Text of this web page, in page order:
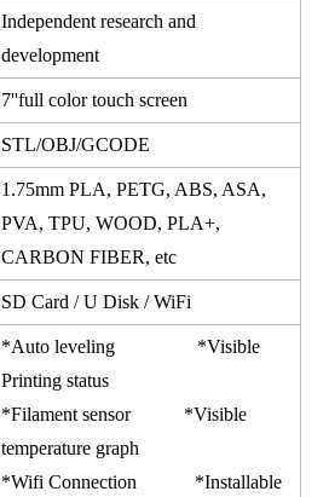
Independent research and
development
7''full color touch screen
STL/OBJ/GCODE
1.75mm PLA, PETG, ABS, ASA,
PVA, TPU, WOOD, PLA+,
CARBON FIBER, etc
SD Card / U Disk / WiFi
*Auto leveling *Visible
Printing status
*Filament sensor *Visible
temperature graph
*Wifi Connection *Installable